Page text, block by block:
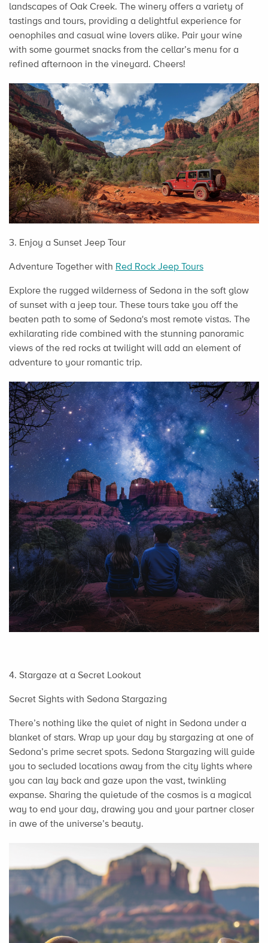
landscapes of Oak Creek. The winery offers a variety of
tastings and tours, providing a delightful experience for
oenophiles and casual wine lovers alike. Pair your wine
with some gourmet snacks from the cellar’s menu for a
refined afternoon in the vineyard. Cheers!
3. Enjoy a Sunset Jeep Tour
Adventure Together with Red Rock Jeep Tours
Explore the rugged wilderness of Sedona in the soft glow
of sunset with a jeep tour. These tours take you off the
beaten path to some of Sedona's most remote vistas. The
exhilarating ride combined with the stunning panoramic
views of the red rocks at twilight will add an element of
adventure to your romantic trip.
4. Stargaze at a Secret Lookout
Secret Sights with Sedona Stargazing
There’s nothing like the quiet of night in Sedona under a
blanket of stars. Wrap up your day by stargazing at one of
Sedona’s prime secret spots. Sedona Stargazing will guide
you to secluded locations away from the city lights where
you can lay back and gaze upon the vast, twinkling
expanse. Sharing the quietude of the cosmos is a magical
way to end your day, drawing you and your partner closer
in awe of the universe’s beauty.